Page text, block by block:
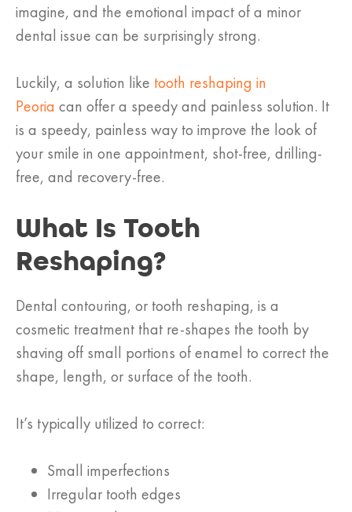
imagine, and the emotional impact of a minor
dental issue can be surprisingly strong.
Luckily, a solution like tooth reshaping in
Peoria can offer a speedy and painless solution. It
is a speedy, painless way to improve the look of
your smile in one appointment, shot-free, drilling-
free, and recovery-free.
What Is Tooth
Reshaping?
Dental contouring, or tooth reshaping, is a
cosmetic treatment that re-shapes the tooth by
shaving off small portions of enamel to correct the
shape, length, or surface of the tooth.
It’s typically utilized to correct:
Small imperfections
Irregular tooth edges